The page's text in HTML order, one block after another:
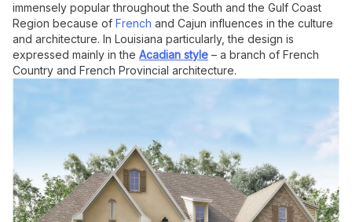
immensely popular throughout the South and the Gulf Coast
Region because of French and Cajun influences in the culture
and architecture. In Louisiana particularly, the design is
expressed mainly in the Acadian style – a branch of French
Country and French Provincial architecture.